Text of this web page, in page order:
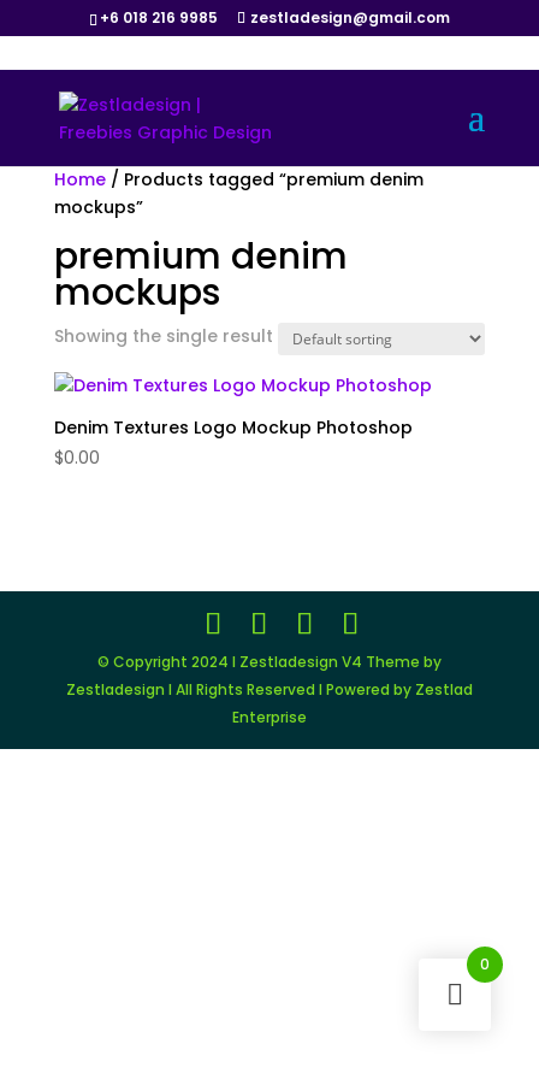
+6 018 216 9985 zestladesign@gmail.com
Home/ Products tagged “premium denim
mockups”
premium denim
mockups
Showing the single result
Denim Textures Logo Mockup Photoshop
$0.00
© Copyright 2024 I Zestladesign V4 Theme by
Zestladesign I All Rights Reserved I Powered by Zestlad
Enterprise
0